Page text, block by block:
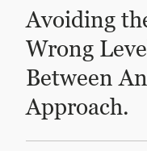
academic and career
your next skill and
ADMISSIONS & AID
UNDERGRADUATE
Avoiding
Wrong
Between
Approach.